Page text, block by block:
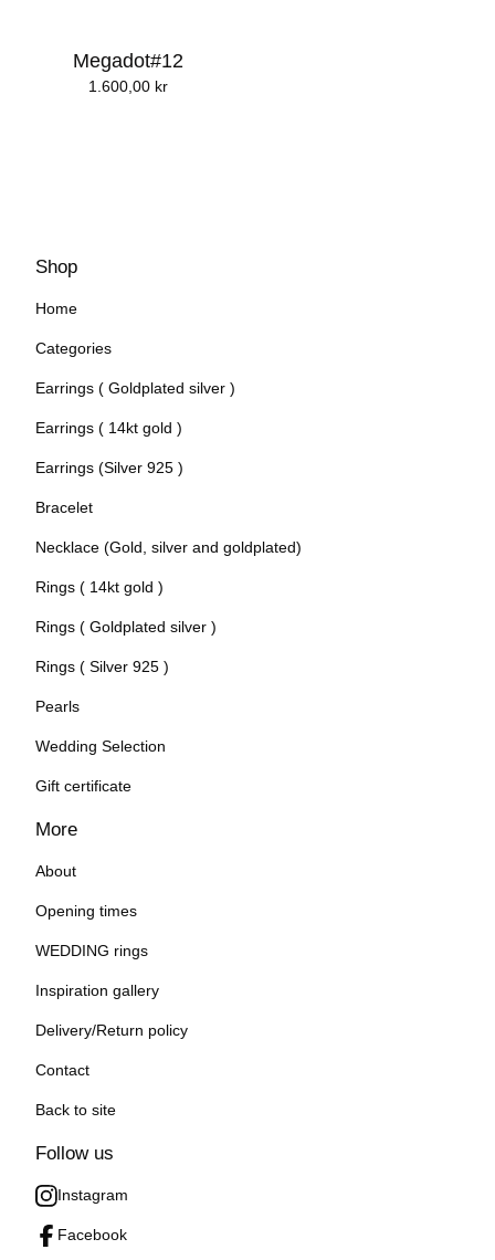
Megadot#12
1.600,00 kr
Shop
Home
Categories
Earrings ( Goldplated silver )
Earrings ( 14kt gold )
Earrings (Silver 925 )
Bracelet
Necklace (Gold, silver and goldplated)
Rings ( 14kt gold )
Rings ( Goldplated silver )
Rings ( Silver 925 )
Pearls
Wedding Selection
Gift certificate
More
About
Opening times
WEDDING rings
Inspiration gallery
Delivery/Return policy
Contact
Back to site
Follow us
Instagram
Facebook